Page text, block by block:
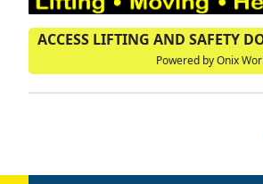
ACCESS LIFTING AND SAFETY
Powered by Onix